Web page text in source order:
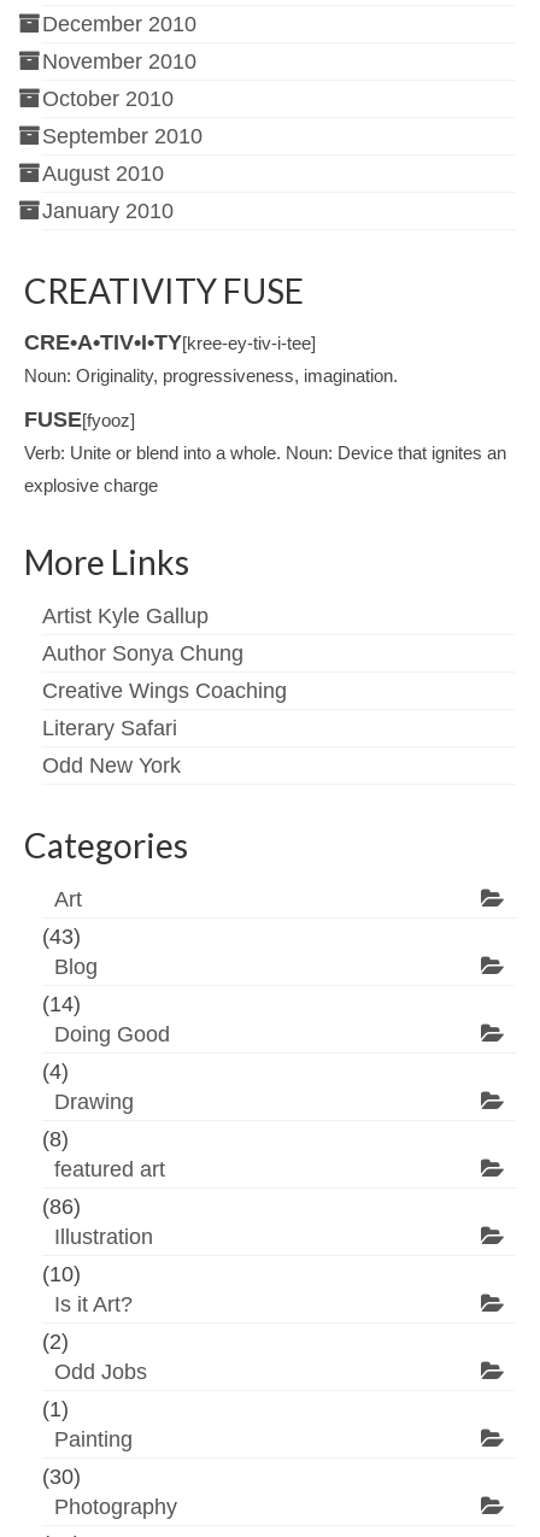
December 2010
November 2010
October 2010
September 2010
August 2010
January 2010
CREATIVITY FUSE
CRE•A•TIV•I•TY[kree-ey-tiv-i-tee]
Noun: Originality, progressiveness, imagination.
FUSE[fyooz]
Verb: Unite or blend into a whole. Noun: Device that ignites an
explosive charge
More Links
Artist Kyle Gallup
Author Sonya Chung
Creative Wings Coaching
Literary Safari
Odd New York
Categories
Art
(43)
Blog
(14)
Doing Good
(4)
Drawing
(8)
featured art
(86)
Illustration
(10)
Is it Art?
(2)
Odd Jobs
(1)
Painting
(30)
Photography